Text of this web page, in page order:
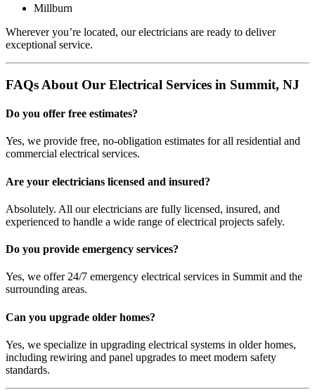
Millburn
Wherever you’re located, our electricians are ready to deliver
exceptional service.
FAQs About Our Electrical Services in Summit, NJ
Do you offer free estimates?
Yes, we provide free, no-obligation estimates for all residential and
commercial electrical services.
Are your electricians licensed and insured?
Absolutely. All our electricians are fully licensed, insured, and
experienced to handle a wide range of electrical projects safely.
Do you provide emergency services?
Yes, we offer 24/7 emergency electrical services in Summit and the
surrounding areas.
Can you upgrade older homes?
Yes, we specialize in upgrading electrical systems in older homes,
including rewiring and panel upgrades to meet modern safety
standards.